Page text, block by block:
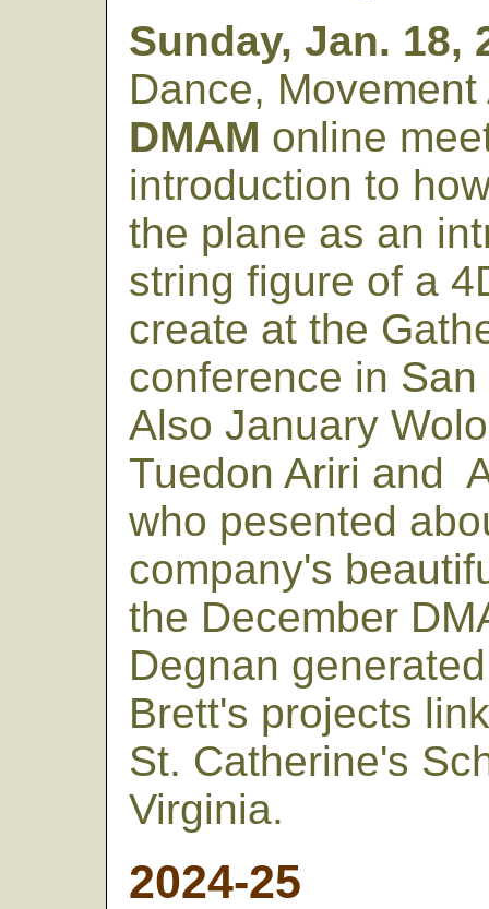
Sunday, Jan. 18,
Dance,
DMAM online
introduction to
the plane as an
string figure of a
create at the
conference in
Also January
Tuedon Ariri and
who pesented
company's
the December
Degnan
Brett's projects
St. Catherine's
Virginia.
2024-25